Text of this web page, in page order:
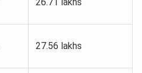
27.56 lakhs